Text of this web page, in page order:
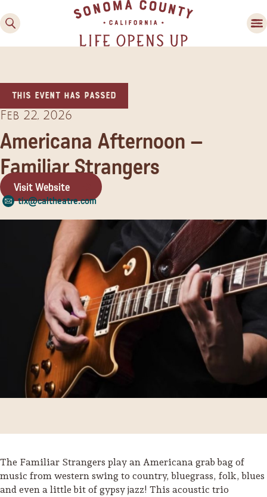
Family Fun
Experiences
Guide to Russian River
Trip Itineraries
This event has passed
Feb 22, 2026
Americana Afternoon –
Familiar Strangers
Visit Website
tix@caltheatre.com
The Familiar Strangers play an Americana grab bag of
music from western swing to country, bluegrass, folk, blues
and even a little bit of gypsy jazz! This acoustic trio